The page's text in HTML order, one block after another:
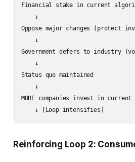
Financial stake in current
    ↓
Oppose major changes (protect
    ↓
Government defers to industry
    ↓
Status quo maintained
    ↓
MORE companies invest in current
Reinforcing Loop 2: